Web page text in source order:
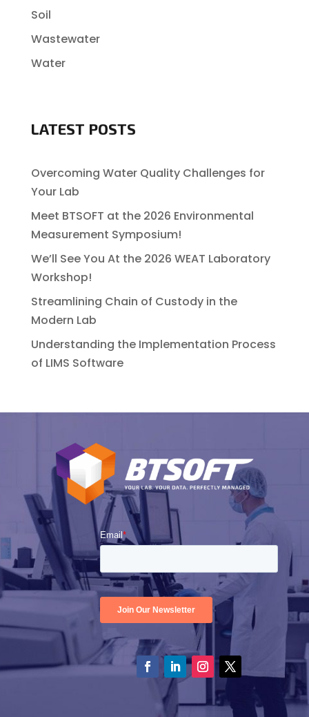
Soil
Wastewater
Water
LATEST POSTS
Overcoming Water Quality Challenges for
Your Lab
Meet BTSOFT at the 2026 Environmental
Measurement Symposium!
We’ll See You At the 2026 WEAT Laboratory
Workshop!
Streamlining Chain of Custody in the
Modern Lab
Understanding the Implementation Process
of LIMS Software